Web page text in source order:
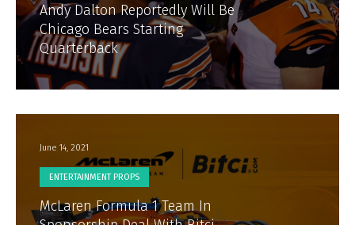
Andy Dalton Reportedly Will Be
Chicago Bears Starting
Quarterback
June 14, 2021
ENTERTAINMENT PROPS
McLaren Formula 1 Team In